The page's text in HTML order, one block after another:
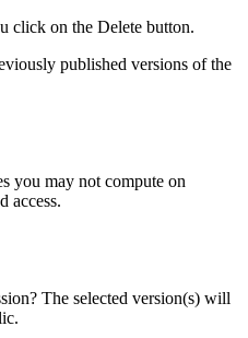
click on the Delete button.
published versions of the
you may not compute on
access.
The selected version(s) will